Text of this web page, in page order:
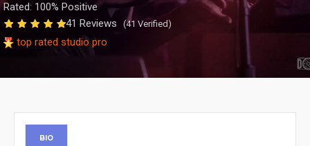
Rated: 100% Positive
41 Reviews
(41 Verified)
top rated studio pro
BIO